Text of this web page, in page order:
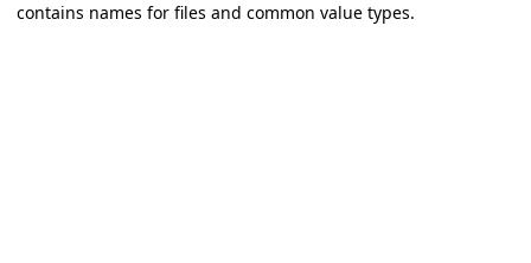
contains names for files and common value types.